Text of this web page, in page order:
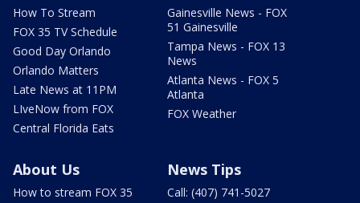
How To Stream
FOX 35 TV Schedule
Good Day Orlando
Orlando Matters
Late News at 11PM
LIveNow from FOX
Central Florida Eats
Gainesville News - FOX
51 Gainesville
Tampa News - FOX 13
News
Atlanta News - FOX 5
Atlanta
FOX Weather
About Us
How to stream FOX 35
News Tips
Call: (407) 741-5027